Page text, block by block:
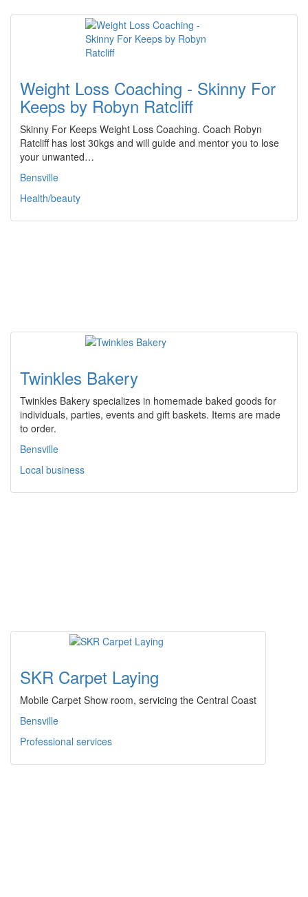
Weight Loss Coaching - Skinny For
Keeps by Robyn Ratcliff
Skinny For Keeps Weight Loss Coaching. Coach Robyn
Ratcliff has lost 30kgs and will guide and mentor you to lose
your unwanted…
Bensville
Health/beauty
Twinkles Bakery
Twinkles Bakery specializes in homemade baked goods for
individuals, parties, events and gift baskets. Items are made
to order.
Bensville
Local business
SKR Carpet Laying
Mobile Carpet Show room, servicing the Central Coast
Bensville
Professional services